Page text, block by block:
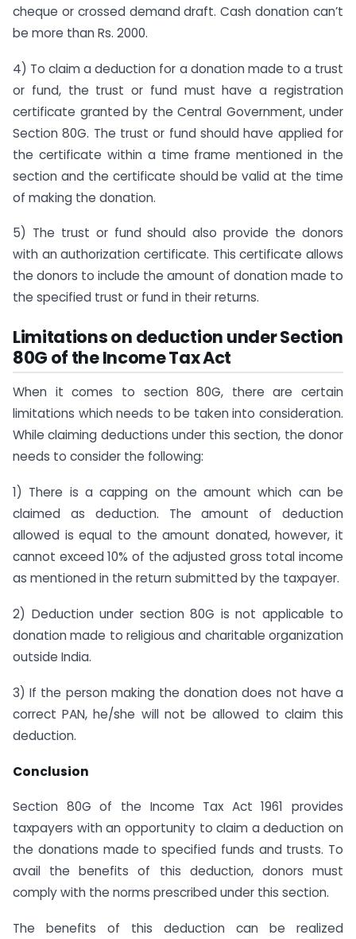
cheque or crossed demand draft. Cash donation can’t
be more than Rs. 2000.
4) To claim a deduction for a donation made to a trust
or fund, the trust or fund must have a registration
certificate granted by the Central Government, under
Section 80G. The trust or fund should have applied for
the certificate within a time frame mentioned in the
section and the certificate should be valid at the time
of making the donation.
5) The trust or fund should also provide the donors
with an authorization certificate. This certificate allows
the donors to include the amount of donation made to
the specified trust or fund in their returns.
Limitations on deduction under Section
80G of the Income Tax Act
When it comes to section 80G, there are certain
limitations which needs to be taken into consideration.
While claiming deductions under this section, the donor
needs to consider the following:
1) There is a capping on the amount which can be
claimed as deduction. The amount of deduction
allowed is equal to the amount donated, however, it
cannot exceed 10% of the adjusted gross total income
as mentioned in the return submitted by the taxpayer.
2) Deduction under section 80G is not applicable to
donation made to religious and charitable organization
outside India.
3) If the person making the donation does not have a
correct PAN, he/she will not be allowed to claim this
deduction.
Conclusion
Section 80G of the Income Tax Act 1961 provides
taxpayers with an opportunity to claim a deduction on
the donations made to specified funds and trusts. To
avail the benefits of this deduction, donors must
comply with the norms prescribed under this section.
The benefits of this deduction can be realized